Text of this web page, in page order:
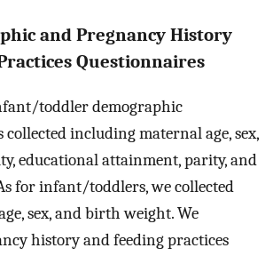
and Pregnancy History
Questionnaires
toddler demographic
including maternal age, sex,
educational attainment, parity, and
for infant/toddlers, we collected
sex, and birth weight. We
history and feeding practices